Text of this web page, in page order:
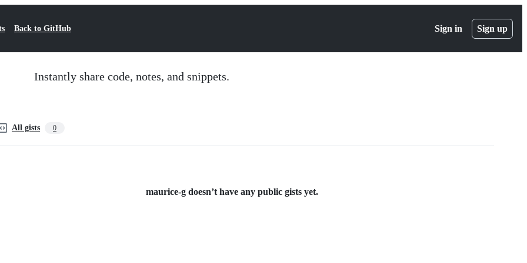
Back to GitHub Sign in Sign up
Instantly share code, notes, and snippets.
All gists 0
maurice-g doesn’t have any public gists yet.